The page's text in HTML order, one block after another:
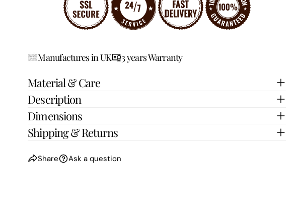
Manufactures in UK 3 years Warranty
Material & Care
Description
Dimensions
Shipping & Returns
Share Ask a question